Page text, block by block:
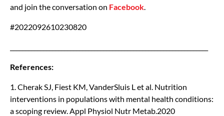
and join the conversation on Facebook
#2022092610230820
References:
1. Cherak SJ, Fiest KM, VanderSluis L et al. Nutrition
interventions in populations with mental health conditions:
a scoping review. Appl Physiol Nutr Metab.2020